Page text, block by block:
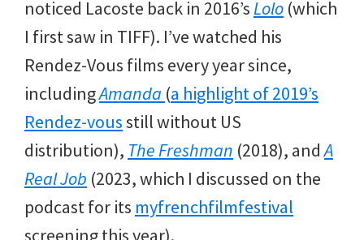
noticed Lacoste back in 2016’s Lolo (which
I first saw in TIFF). I’ve watched his
Rendez-Vous films every year since,
includingAmanda (a highlight of 2019’s
Rendez-vousstill without US
distribution), The Freshman (2018), andA
Real Job (2023, which I discussed on the
podcast for its myfrenchfilmfestival
screening this year).